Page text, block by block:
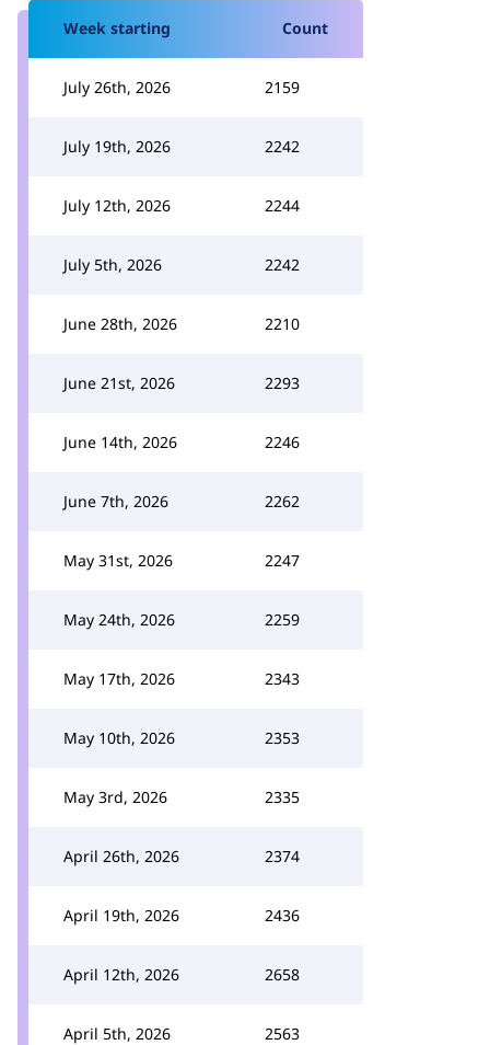
Week starting Count
July 26th, 2026 2159
July 19th, 2026 2242
July 12th, 2026 2244
July 5th, 2026 2242
June 28th, 2026 2210
June 21st, 2026 2293
June 14th, 2026 2246
June 7th, 2026 2262
May 31st, 2026 2247
May 24th, 2026 2259
May 17th, 2026 2343
May 10th, 2026 2353
May 3rd, 2026 2335
April 26th, 2026 2374
April 19th, 2026 2436
April 12th, 2026 2658
April 5th, 2026 2563